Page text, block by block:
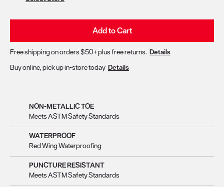
Add to Cart
Free shipping on orders $50+ plus free returns. Details
Buy online, pick up in-store today Details
NON-METALLIC TOE
Meets ASTM Safety Standards
WATERPROOF
Red Wing Waterproofing
PUNCTURE RESISTANT
Meets ASTM Safety Standards